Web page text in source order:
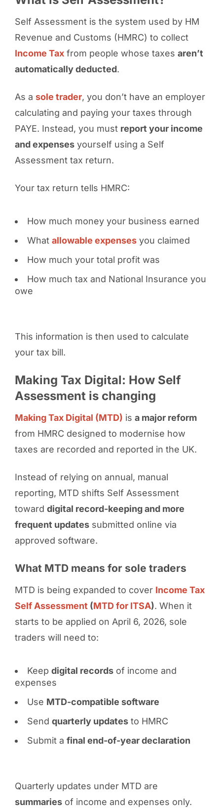
Self Assessment is the system used by HM
Revenue and Customs (HMRC) to collect
Income Taxfrom people whose taxes aren’t
automatically deducted.
As a sole trader, you don’t have an employer
calculating and paying your taxes through
PAYE. Instead, you must report your income
and expensesyourself using a Self
Assessment tax return.
Your tax return tells HMRC:
How much money your business earned
What allowable expensesyou claimed
How much your total profit was
How much tax and National Insurance you
owe
This information is then used to calculate
your tax bill.
Making Tax Digital: How Self
Assessment is changing
Making Tax Digital (MTD) is a major reform
from HMRC designed to modernise how
taxes are recorded and reported in the UK.
Instead of relying on annual, manual
reporting, MTD shifts Self Assessment
toward digital record-keeping and more
frequent updatessubmitted online via
approved software.
What MTD means for sole traders
MTD is being expanded to cover Income Tax
Self Assessment (MTD for ITSA). When it
starts to be applied on April 6, 2026, sole
traders will need to:
Keep digital recordsof income and
expenses
Use MTD-compatible software
Send quarterly updatesto HMRC
Submit a final end-of-year declaration
Quarterly updates under MTD are
summariesof income and expenses only.